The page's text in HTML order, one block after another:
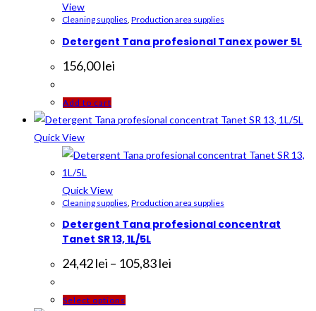
View
Cleaning supplies, Production area supplies
Detergent Tana profesional Tanex power 5L
156,00lei
Add to cart
Quick View
Quick View
Cleaning supplies Production area supplies
Detergent Tana profesional concentrat
Tanet SR 13, 1L/5L
24,42lei – 105,83lei
Select options